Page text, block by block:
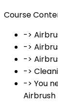
Course
->
->
->
->
-> You